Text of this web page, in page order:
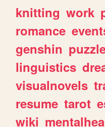
knitting work
romance
genshin
linguistics
visualnovels
resume tarot
wiki